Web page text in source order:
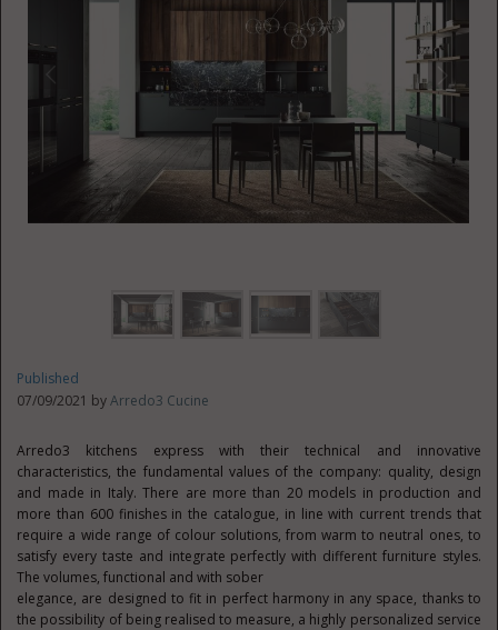
Published
07/09/2021 byArredo3 Cucine
Arredo3 kitchens express with their technical and innovative
characteristics, the fundamental values of the company: quality, design
and made in Italy. There are more than 20 models in production and
more than 600 finishes in the catalogue, in line with current trends that
require a wide range of colour solutions, from warm to neutral ones, to
satisfy every taste and integrate perfectly with different furniture styles.
The volumes, functional and with sober
elegance, are designed to fit in perfect harmony in any space, thanks to
the possibility of being realised to measure, a highly personalized service